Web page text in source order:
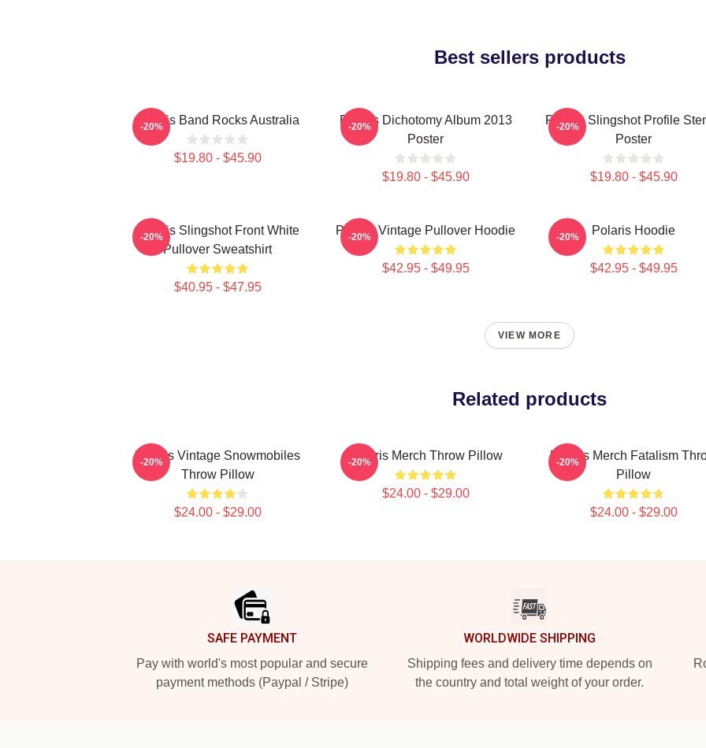
Best sellers products
Polaris Band Rocks Australia
$19.80 - $45.90
-20%
Polaris Dichotomy Album 2013
Poster
$19.80 - $45.90
-20%
Polaris Slingshot Profile
Poster
$19.80 - $45.90
-20%
Polaris Slingshot Front White
Pullover Sweatshirt
$40.95 - $47.95
-20% Polaris Vintage Pullover Hoodie
$42.95 - $49.95
-20% Polaris Hoodie
$42.95 - $49.95
-20%
VIEW MORE
Related products
Polaris Vintage Snowmobiles
Throw Pillow
$24.00 - $29.00
-20% Polaris Merch Throw Pillow
$24.00 - $29.00
-20%
Polaris Merch Fatalism
Pillow
$24.00 - $29.00
-20%
SAFE PAYMENT
Pay with world's most popular and secure
payment methods (Paypal / Stripe)
WORLDWIDE SHIPPING
Shipping fees and delivery time depends on
the country and total weight of your order.